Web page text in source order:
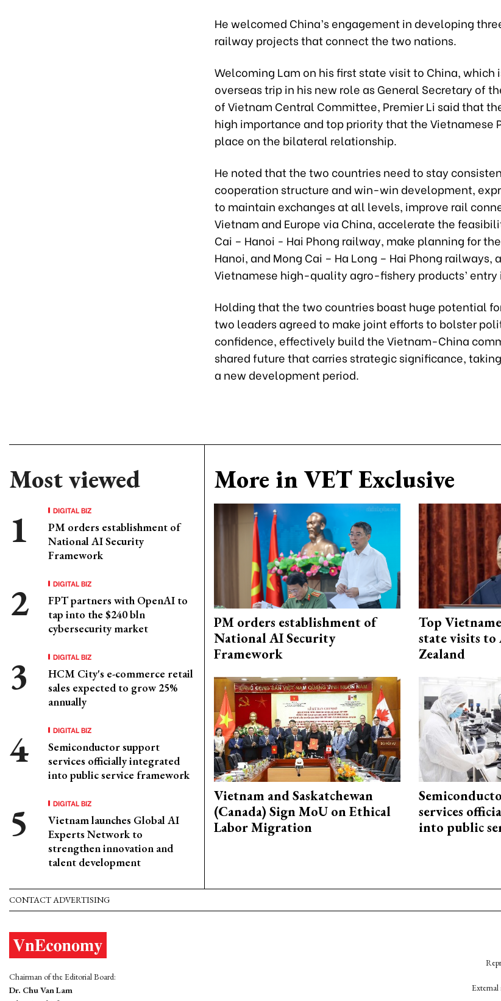
He welcomed China’s engagement in developing
railway projects that connect the two nations.
Welcoming Lam on his first state visit to China, which
overseas trip in his new role as General Secretary of
of Vietnam Central Committee, Premier Li said that
high importance and top priority that the Vietnamese
place on the bilateral relationship.
He noted that the two countries need to stay
cooperation structure and win-win development,
to maintain exchanges at all levels, improve rail
Vietnam and Europe via China, accelerate the
Cai – Hanoi - Hai Phong railway, make planning for
Hanoi, and Mong Cai – Ha Long – Hai Phong railways,
Vietnamese high-quality agro-fishery products’ entry
Holding that the two countries boast huge potential
two leaders agreed to make joint efforts to bolster
confidence, effectively build the Vietnam-China
shared future that carries strategic significance,
a new development period.
Most viewed
DIGITAL BIZ
PM orders establishment of
National AI Security
Framework
DIGITAL BIZ
FPT partners with OpenAI to
tap into the $240 bln
cybersecurity market
DIGITAL BIZ
HCM City's e-commerce retail
sales expected to grow 25%
annually
DIGITAL BIZ
Semiconductor support
services officially integrated
into public service framework
DIGITAL BIZ
Vietnam launches Global AI
Experts Network to
strengthen innovation and
talent development
More in VET Exclusive
PM orders establishment of
National AI Security
Framework
Top
state visits
Zealand
Vietnam and Saskatchewan
(Canada) Sign MoU on Ethical
Labor Migration
services
into public
CONTACT ADVERTISING
Chairman of the Editorial Board:
Dr. Chu Van Lam
External